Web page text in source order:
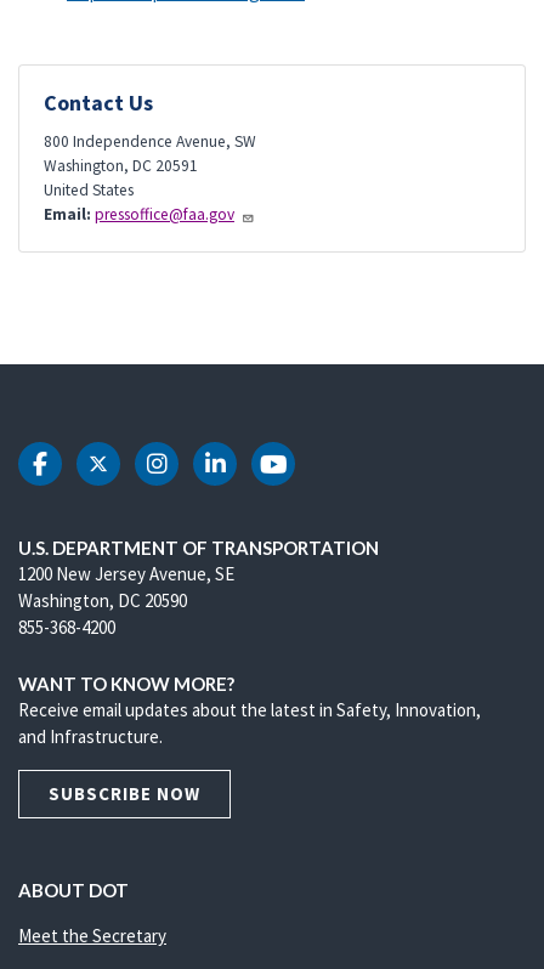
Contact Us
800 Independence Avenue, SW
Washington, DC 20591
United States
Email: pressoffice@faa.gov
DOT Facebook
DOT Twitter
DOT Instagram
DOT LinkedIn
DOT Youtube
U.S. DEPARTMENT OF TRANSPORTATION
1200 New Jersey Avenue, SE
Washington, DC 20590
855-368-4200
WANT TO KNOW MORE?
Receive email updates about the latest in Safety, Innovation,
and Infrastructure.
SUBSCRIBE NOW
ABOUT DOT
Meet the Secretary